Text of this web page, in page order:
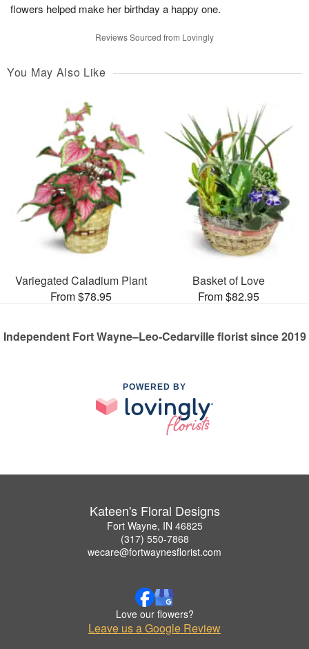
flowers helped make her birthday a happy one.
Reviews Sourced from Lovingly
You May Also Like
Variegated Caladium Plant
From $78.95
Basket of Love
From $82.95
Independent Fort Wayne–Leo-Cedarville florist since 2019
POWERED BY
Kateen's Floral Designs
Fort Wayne, IN 46825
(317) 550-7868
wecare@fortwaynesflorist.com
Love our flowers?
Leave us a Google Review